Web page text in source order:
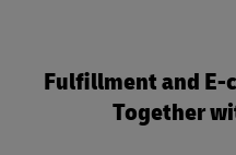
Fulfillment and E-
Together